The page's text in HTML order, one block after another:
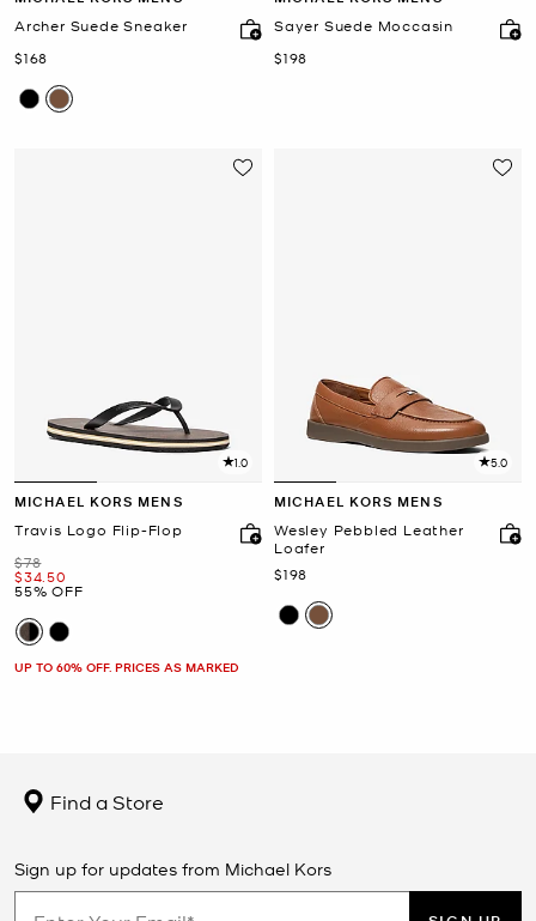
Archer Suede Sneaker
Now
$168
Sayer Suede Moccasin
Now
$198
1.0
MICHAEL KORS MENS
Travis Logo Flip-Flop
Was
$78
Now
$34.50
55% OFF
UP TO 60% OFF. PRICES AS MARKED
5.0
MICHAEL KORS MENS
Wesley Pebbled Leather
Loafer
Now
$198
Find a Store
Sign up for updates from Michael Kors